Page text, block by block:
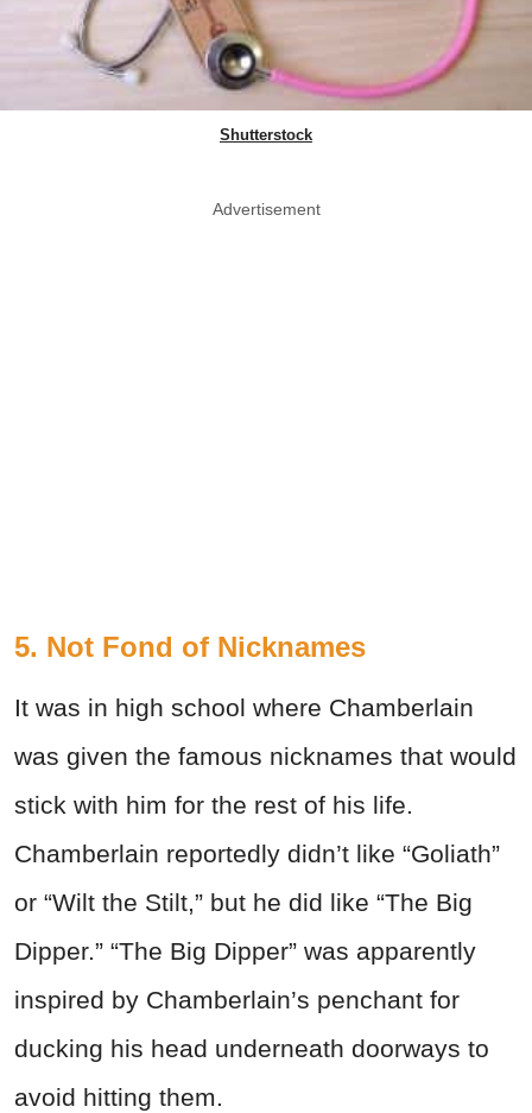
Shutterstock
Advertisement
5. Not Fond of Nicknames
It was in high school where Chamberlain
was given the famous nicknames that would
stick with him for the rest of his life.
Chamberlain reportedly didn’t like “Goliath”
or “Wilt the Stilt,” but he did like “The Big
Dipper.” “The Big Dipper” was apparently
inspired by Chamberlain’s penchant for
ducking his head underneath doorways to
avoid hitting them.